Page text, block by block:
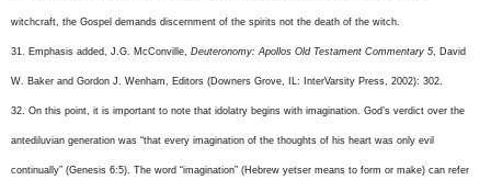
witchcraft, the Gospel demands discernment of the spirits not the death of the witch.
31. Emphasis added, J.G. McConville, Deuteronomy: Apollos Old Testament Commentary 5 , David
W. Baker and Gordon J. Wenham, Editors (Downers Grove, IL: InterVarsity Press, 2002): 302.
32. On this point, it is important to note that idolatry begins with imagination. God’s verdict over the
antediluvian generation was “that every imagination of the thoughts of his heart was only evil
continually” (Genesis 6:5). The word “imagination” (Hebrew yetser means to form or make) can refer